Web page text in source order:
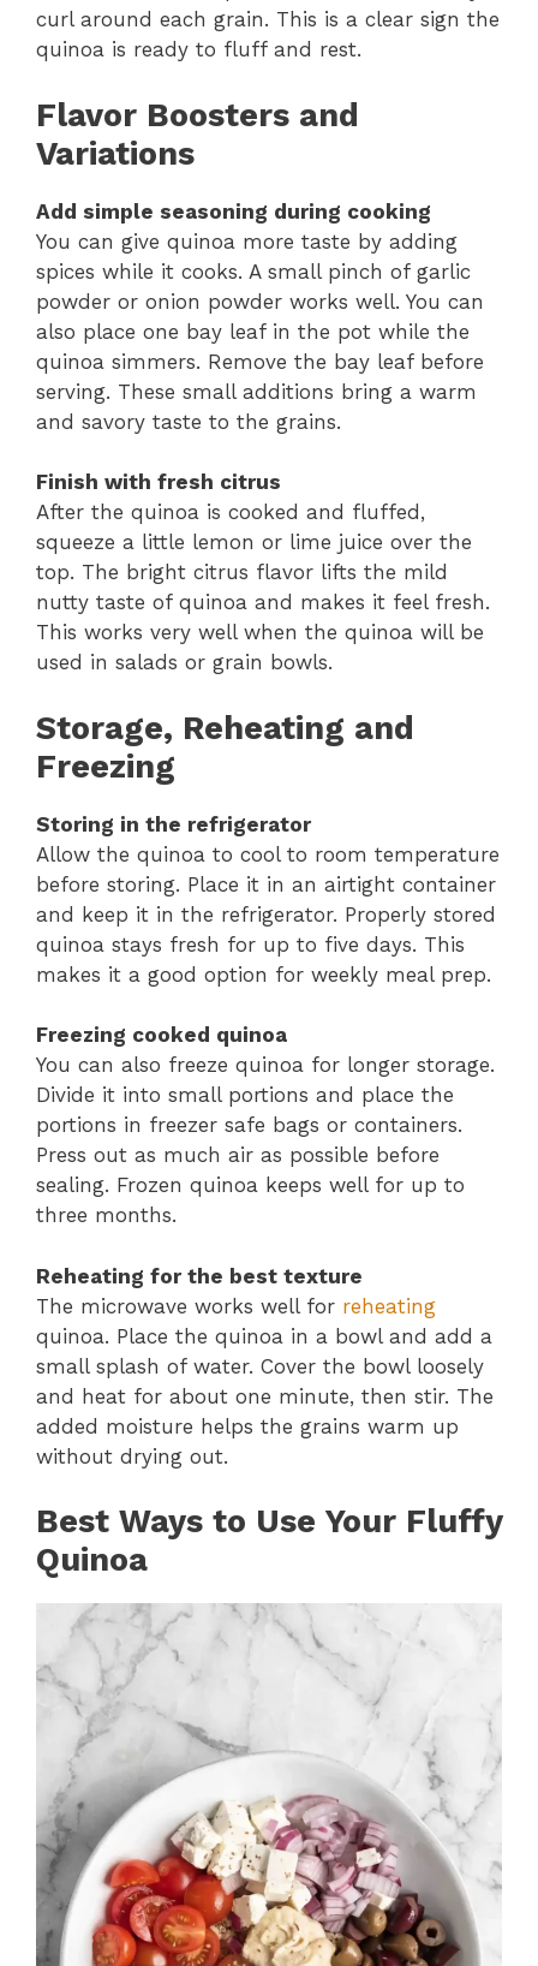
curl around each grain. This is a clear sign the
quinoa is ready to fluff and rest.
Flavor Boosters and
Variations
Add simple seasoning during cooking
You can give quinoa more taste by adding
spices while it cooks. A small pinch of garlic
powder or onion powder works well. You can
also place one bay leaf in the pot while the
quinoa simmers. Remove the bay leaf before
serving. These small additions bring a warm
and savory taste to the grains.
Finish with fresh citrus
After the quinoa is cooked and fluffed,
squeeze a little lemon or lime juice over the
top. The bright citrus flavor lifts the mild
nutty taste of quinoa and makes it feel fresh.
This works very well when the quinoa will be
used in salads or grain bowls.
Storage, Reheating and
Freezing
Storing in the refrigerator
Allow the quinoa to cool to room temperature
before storing. Place it in an airtight container
and keep it in the refrigerator. Properly stored
quinoa stays fresh for up to five days. This
makes it a good option for weekly meal prep.
Freezing cooked quinoa
You can also freeze quinoa for longer storage.
Divide it into small portions and place the
portions in freezer safe bags or containers.
Press out as much air as possible before
sealing. Frozen quinoa keeps well for up to
three months.
Reheating for the best texture
The microwave works well for reheating
quinoa. Place the quinoa in a bowl and add a
small splash of water. Cover the bowl loosely
and heat for about one minute, then stir. The
added moisture helps the grains warm up
without drying out.
Best Ways to Use Your Fluffy
Quinoa